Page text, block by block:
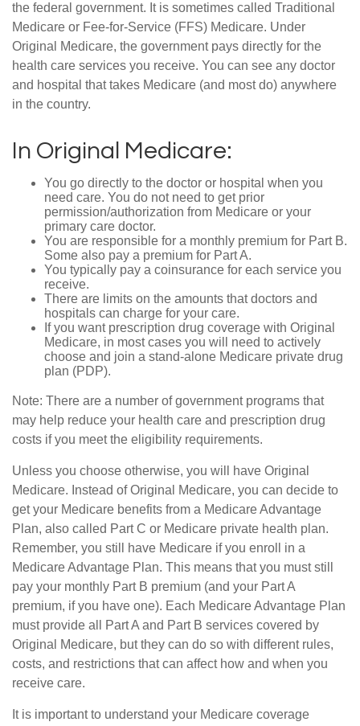
the federal government. It is sometimes called Traditional
Medicare or Fee-for-Service (FFS) Medicare. Under
Original Medicare, the government pays directly for the
health care services you receive. You can see any doctor
and hospital that takes Medicare (and most do) anywhere
in the country.
In Original Medicare:
You go directly to the doctor or hospital when you
need care. You do not need to get prior
permission/authorization from Medicare or your
primary care doctor.
You are responsible for a monthly premium for Part B.
Some also pay a premium for Part A.
You typically pay a coinsurance for each service you
receive.
There are limits on the amounts that doctors and
hospitals can charge for your care.
If you want prescription drug coverage with Original
Medicare, in most cases you will need to actively
choose and join a stand-alone Medicare private drug
plan (PDP).
Note: There are a number of government programs that
may help reduce your health care and prescription drug
costs if you meet the eligibility requirements.
Unless you choose otherwise, you will have Original
Medicare. Instead of Original Medicare, you can decide to
get your Medicare benefits from a Medicare Advantage
Plan, also called Part C or Medicare private health plan.
Remember, you still have Medicare if you enroll in a
Medicare Advantage Plan. This means that you must still
pay your monthly Part B premium (and your Part A
premium, if you have one). Each Medicare Advantage Plan
must provide all Part A and Part B services covered by
Original Medicare, but they can do so with different rules,
costs, and restrictions that can affect how and when you
receive care.
It is important to understand your Medicare coverage